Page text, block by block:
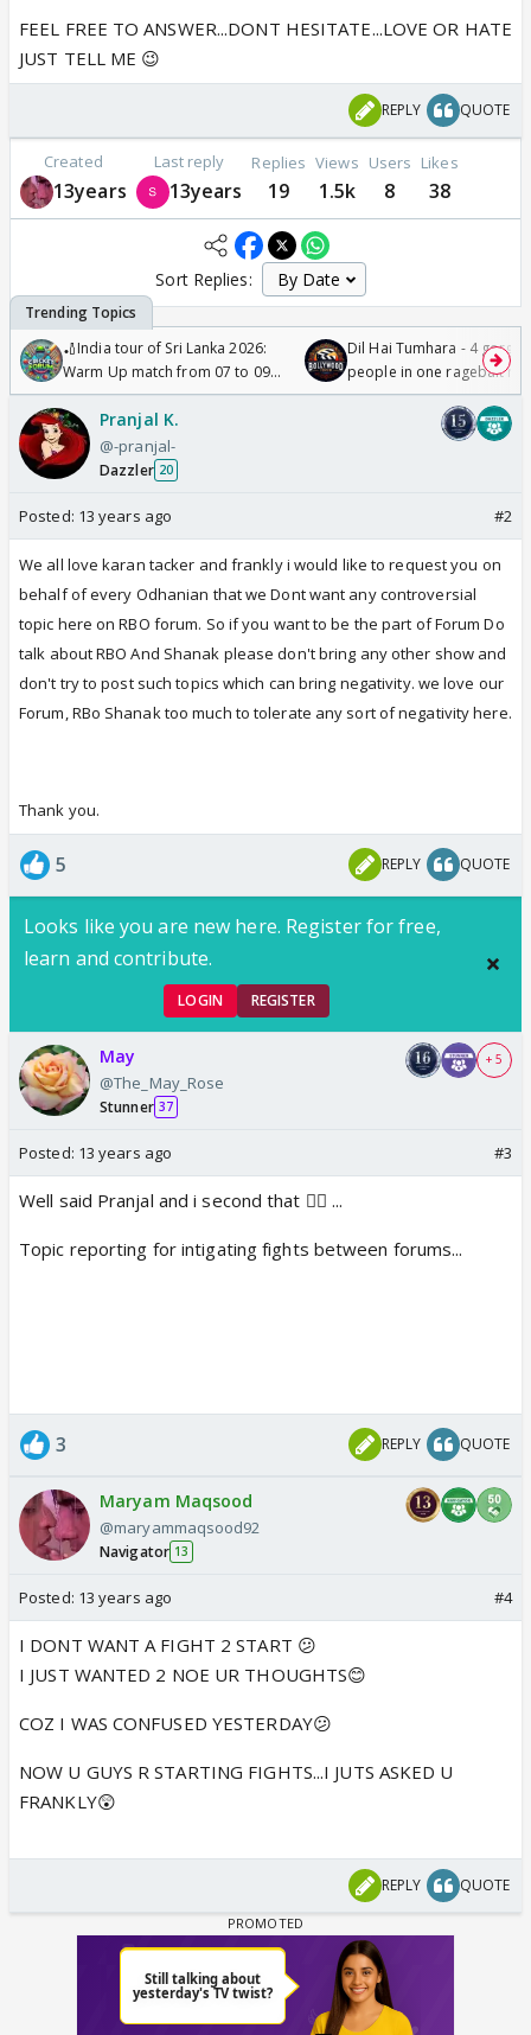
FEEL FREE TO ANSWER...DONT HESITATE...LOVE OR HATE
JUST TELL ME 😉
REPLY QUOTE
Created
13years
Last reply
13years
Replies
19
Views
1.5k
Users
8
Likes
38
Sort Replies:
🏏India tour of Sri Lanka 2026:
Warm Up match from 07 to 09
/08/2026🏏
Dil Hai Tumhara - 4
people in one ragebait
Pranjal K.
@-pranjal-
Dazzler 20
Posted: 13 years ago #2
We all love karan tacker and frankly i would like to request you on
behalf of every Odhanian that we Dont want any controversial
topic here on RBO forum. So if you want to be the part of Forum Do
talk about RBO And Shanak please don't bring any other show and
don't try to post such topics which can bring negativity. we love our
Forum, RBo Shanak too much to tolerate any sort of negativity here.
Thank you.
5 REPLY QUOTE
Looks like you are new here. Register for free,
learn and contribute.
LOGIN REGISTER
May
@The_May_Rose
Stunner 37
+ 5
Posted: 13 years ago #3
Well said Pranjal and i second that 👍🏼 ...
Topic reporting for intigating fights between forums...
3 REPLY QUOTE
Maryam Maqsood
@maryammaqsood92
Navigator 13
Posted: 13 years ago #4
I DONT WANT A FIGHT 2 START 😕
I JUST WANTED 2 NOE UR THOUGHTS😊
COZ I WAS CONFUSED YESTERDAY😕
NOW U GUYS R STARTING FIGHTS...I JUTS ASKED U
FRANKLY😲
REPLY QUOTE